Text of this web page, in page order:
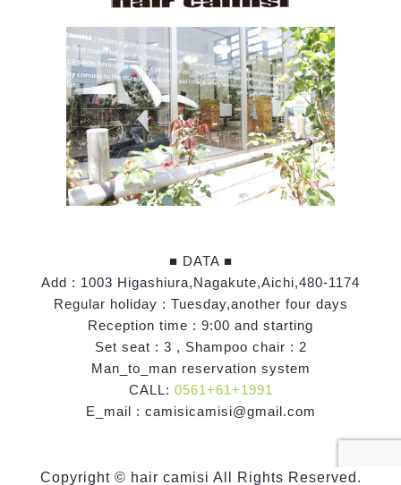
■ DATA ■
Add : 1003 Higashiura,Nagakute,Aichi,480-1174
Regular holiday : Tuesday,another four days
Reception time : 9:00 and starting
Set seat : 3 , Shampoo chair : 2
Man_to_man reservation system
CALL: 0561+61+1991
E_mail : camisicamisi@gmail.com
Copyright © hair camisi All Rights Reserved.